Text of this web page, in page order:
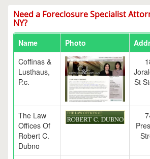
Need a Foreclosure Specialist
NY?
Name Photo
Coffinas &
Lusthaus,
P.c.
St
The Law
Offices Of
Robert C.
Dubno